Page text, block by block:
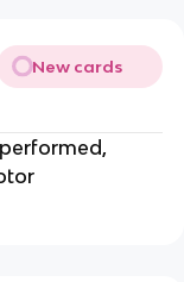
New cards